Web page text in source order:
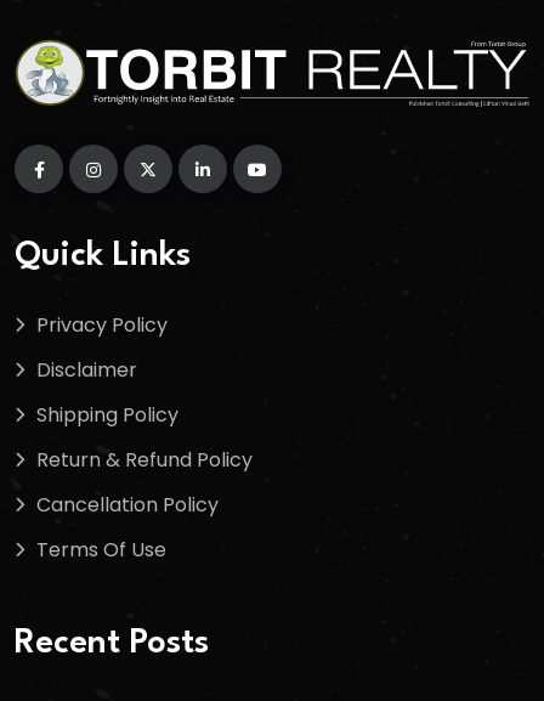
Quick Links
Privacy Policy
Disclaimer
Shipping Policy
Return & Refund Policy
Cancellation Policy
Terms Of Use
Recent Posts